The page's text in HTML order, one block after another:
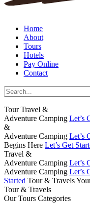
Home
About
Tours
Hotels
Pay Online
Contact
Tour Travel &
Adventure Camping Let’s
&
Adventure Camping Let’s
Begins Here Let’s Get
Travel &
Adventure Camping Let’s
Adventure Camping Let’s
Started Tour & Travels
Tour & Travels
Our Tours Categories